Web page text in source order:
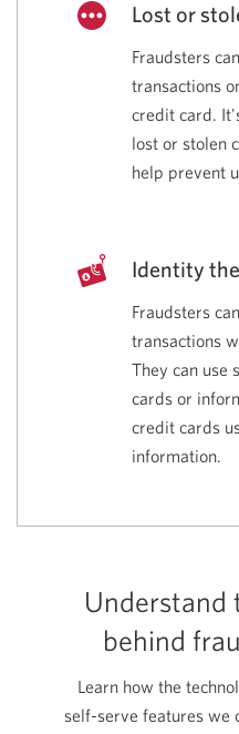
Lost or
Fraudsters
transactions
credit card.
lost or stolen
help prevent
Identity
Fraudsters
transactions
They can use
cards or
credit cards
information.
Understand
behind
Learn how the
self-serve features we